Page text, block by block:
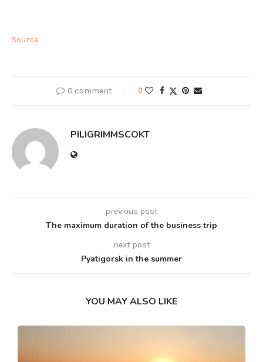
Source
0 comment 0
PILIGRIMMSCOKT
previous post
The maximum duration of the business trip
next post
Pyatigorsk in the summer
YOU MAY ALSO LIKE